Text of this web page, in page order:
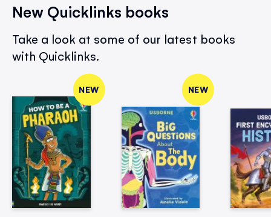
New Quicklinks books
Take a look at some of our latest books
with Quicklinks.
NEW NEW